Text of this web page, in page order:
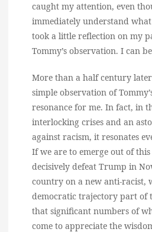
caught my attention, even
immediately understand
took a little reflection on my
Tommy’s observation. I can
More than a half century
simple observation of
resonance for me. In fact, in
interlocking crises and an
against racism, it resonates
If we are to emerge out of
decisively defeat Trump in
country on a new anti-racist,
democratic trajectory part of
that significant numbers of
come to appreciate the